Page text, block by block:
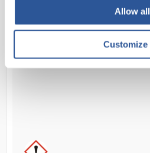
Allow all
Customize
ADD